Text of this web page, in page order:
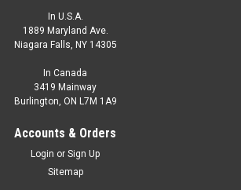
A3L2F
Sensor, Square Type, Plastic, Shielded
In U.S.A.
1889 Maryland Ave.
Niagara Falls, NY 14305
In Canada
3419 Mainway
Burlington, ON L7M 1A9
Accounts & Orders
Login or Sign Up
Sitemap